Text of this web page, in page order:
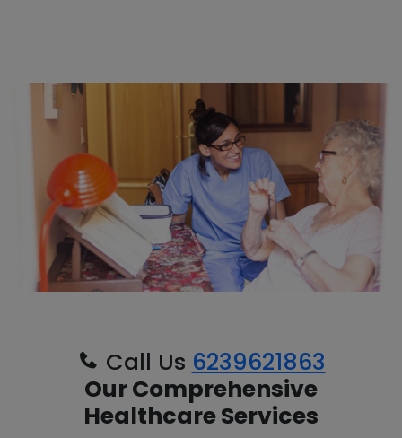
Call Us 6239621863
Our Comprehensive
Healthcare Services